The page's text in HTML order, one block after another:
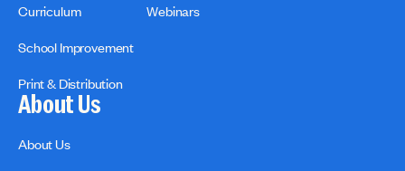
Curriculum
School Improvement
Print & Distribution
Webinars
About Us
About Us